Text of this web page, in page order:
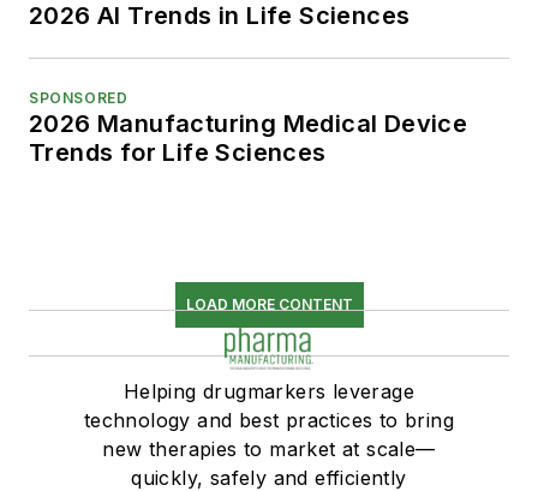
2026 AI Trends in Life Sciences
SPONSORED
2026 Manufacturing Medical Device
Trends for Life Sciences
LOAD MORE CONTENT
Helping drugmarkers leverage
technology and best practices to bring
new therapies to market at scale—
quickly, safely and efficiently